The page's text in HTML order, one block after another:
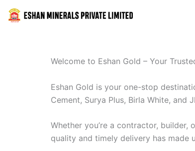
Skip
Welcome to Eshan Gold – Your
Eshan Gold is your one-stop
Cement, Surya Plus, Birla White,
Whether you’re a contractor,
quality and timely delivery has made